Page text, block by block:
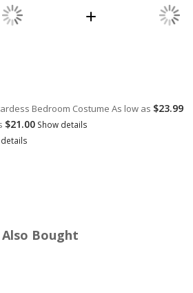
Bedroom Costume As low as $23.99
$21.00 Show details
Bought